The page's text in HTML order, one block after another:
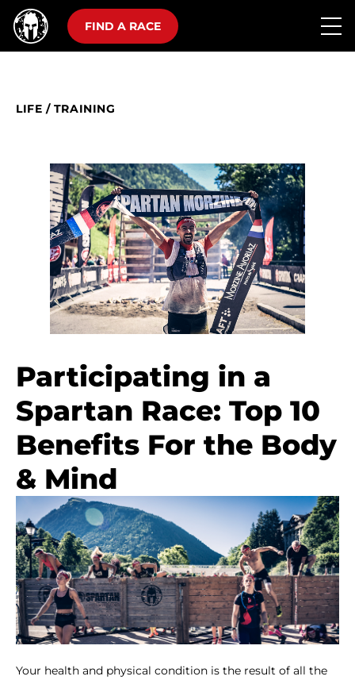
FIND A RACE
LIFE / TRAINING
Participating in a
Spartan Race: Top 10
Benefits For the Body
& Mind
Your health and physical condition is the result of all the